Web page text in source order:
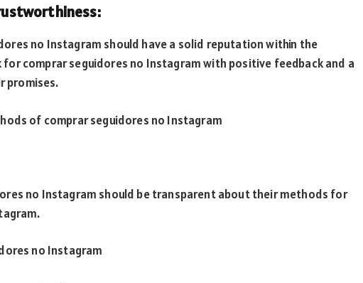
no Instagram should have a solid reputation within the
comprar seguidores no Instagram with positive feedback and a
promises.
of comprar seguidores no Instagram
no Instagram should be transparent about their methods for
no Instagram